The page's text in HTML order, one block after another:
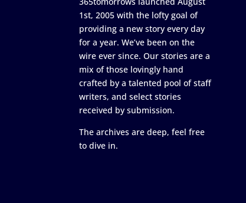
1st, 2005 with the lofty goal of
providing a new story every day
for a year. We’ve been on the
wire ever since. Our stories are a
mix of those lovingly hand
crafted by a talented pool of staff
writers, and select stories
received by submission.
The archives are deep, feel free
to dive in.